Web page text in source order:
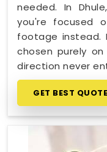
needed. In
you're focused
footage instead.
chosen purely
direction never
GET BEST QUOTE